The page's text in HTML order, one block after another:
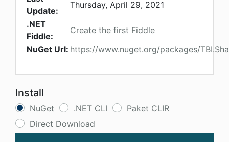
Update:
Thursday, April 29, 2021
.NET
Fiddle:
Create the first Fiddle
NuGet Url: https://www.nuget.org/packages/
Install
NuGet .NET CLI
Paket CLIR
Direct Download